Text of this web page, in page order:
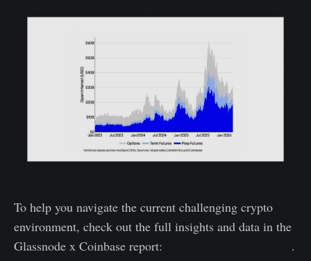
To help you navigate the current challenging crypto
environment, check out the full insights and data in the
Glassnode x Coinbase report:
.